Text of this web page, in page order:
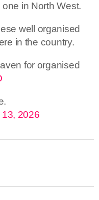
in North West.
well organised
in the country.
for organised
13, 2026